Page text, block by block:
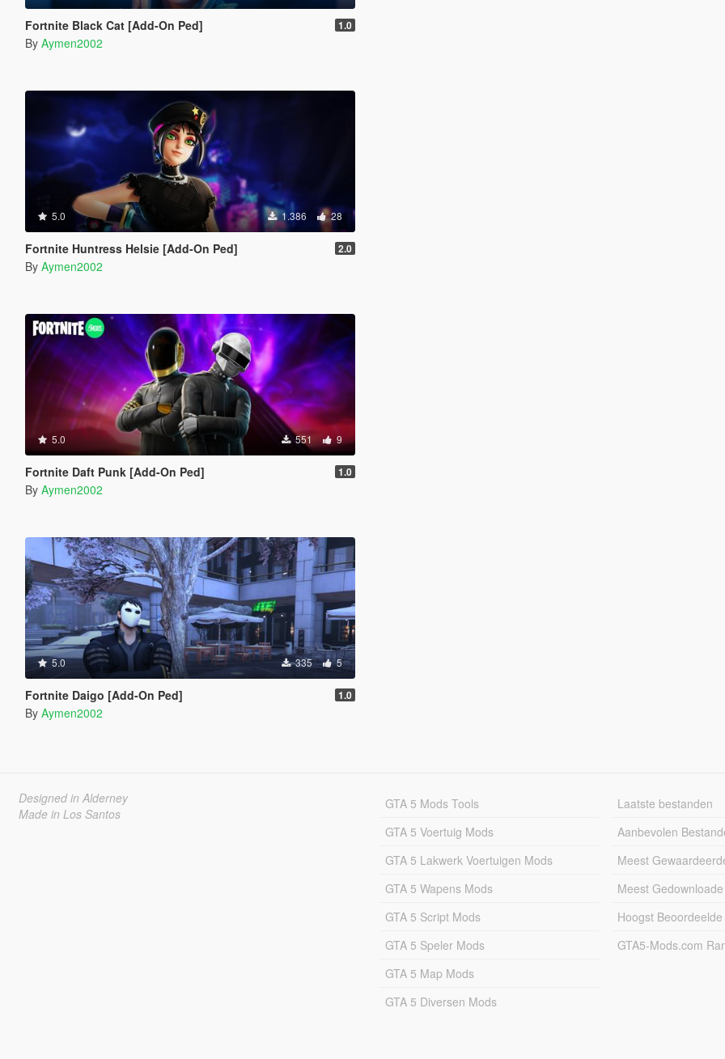
Fortnite Black Cat [Add-On Ped] 1.0
By Aymen2002
5.0 1.386 28
Fortnite Huntress Helsie [Add-On Ped] 2.0
By Aymen2002
5.0 551 9
Fortnite Daft Punk [Add-On Ped] 1.0
By Aymen2002
5.0 335 5
Fortnite Daigo [Add-On Ped] 1.0
By Aymen2002
Designed in Alderney
Made in Los Santos
GTA 5 Mods Tools
GTA 5 Voertuig Mods
GTA 5 Lakwerk Voertuigen Mods
GTA 5 Wapens Mods
GTA 5 Script Mods
GTA 5 Speler Mods
GTA 5 Map Mods
GTA 5 Diversen Mods
Laatste bestanden
Aanbevolen
Meest
Meest
Hoogst
GTA5-Mods.com